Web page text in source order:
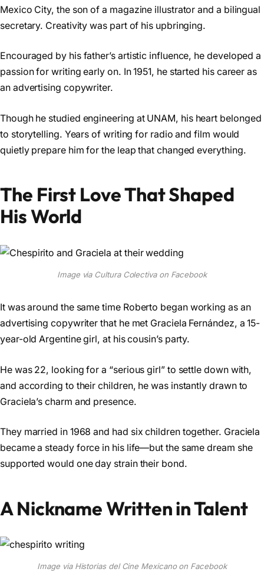
Mexico City, the son of a magazine illustrator and a bilingual
secretary. Creativity was part of his upbringing.
Encouraged by his father’s artistic influence, he developed a
passion for writing early on. In 1951, he started his career as
an advertising copywriter.
Though he studied engineering at UNAM, his heart belonged
to storytelling. Years of writing for radio and film would
quietly prepare him for the leap that changed everything.
The First Love That Shaped
His World
Image via Cultura Colectiva on Facebook
It was around the same time Roberto began working as an
advertising copywriter that he met Graciela Fernández, a 15-
year-old Argentine girl, at his cousin’s party.
He was 22, looking for a “serious girl” to settle down with,
and according to their children, he was instantly drawn to
Graciela’s charm and presence.
They married in 1968 and had six children together. Graciela
became a steady force in his life—but the same dream she
supported would one day strain their bond.
A Nickname Written in Talent
Image via Historias del Cine Mexicano on Facebook